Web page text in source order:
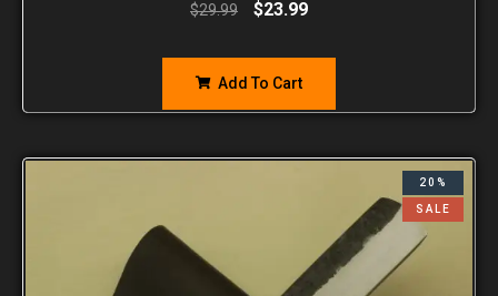
$29.99 $23.99
Add To Cart
20%
SALE